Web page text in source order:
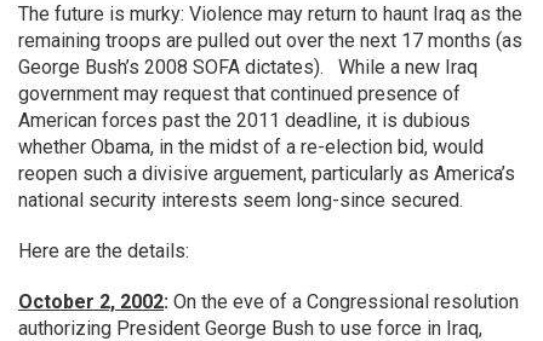
The future is murky: Violence may return to haunt Iraq as the
remaining troops are pulled out over the next 17 months (as
George Bush’s 2008 SOFA dictates). While a new Iraq
government may request that continued presence of
American forces past the 2011 deadline, it is dubious
whether Obama, in the midst of a re-election bid, would
reopen such a divisive arguement, particularly as America’s
national security interests seem long-since secured.
Here are the details:
October 2, 2002: On the eve of a Congressional resolution
authorizing President George Bush to use force in Iraq,